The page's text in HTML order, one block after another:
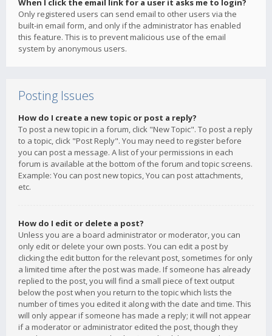
When I click the email link for a user it asks me to login?
Only registered users can send email to other users via the
built-in email form, and only if the administrator has enabled
this feature. This is to prevent malicious use of the email
system by anonymous users.
Posting Issues
How do I create a new topic or post a reply?
To post a new topic in a forum, click "New Topic". To post a reply
to a topic, click "Post Reply". You may need to register before
you can post a message. A list of your permissions in each
forum is available at the bottom of the forum and topic screens.
Example: You can post new topics, You can post attachments,
etc.
How do I edit or delete a post?
Unless you are a board administrator or moderator, you can
only edit or delete your own posts. You can edit a post by
clicking the edit button for the relevant post, sometimes for only
a limited time after the post was made. If someone has already
replied to the post, you will find a small piece of text output
below the post when you return to the topic which lists the
number of times you edited it along with the date and time. This
will only appear if someone has made a reply; it will not appear
if a moderator or administrator edited the post, though they